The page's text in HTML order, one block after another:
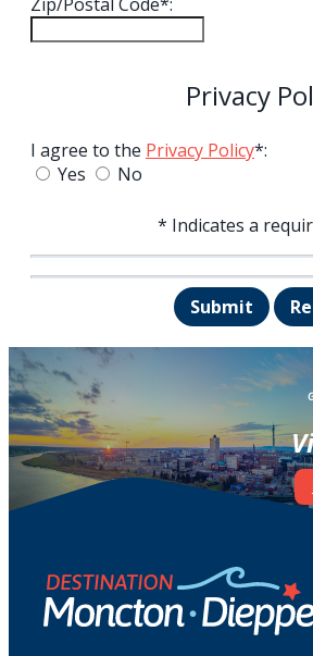
Privacy
I agree to the Privacy Policy*:
Yes
No
* Indicates a
Submit